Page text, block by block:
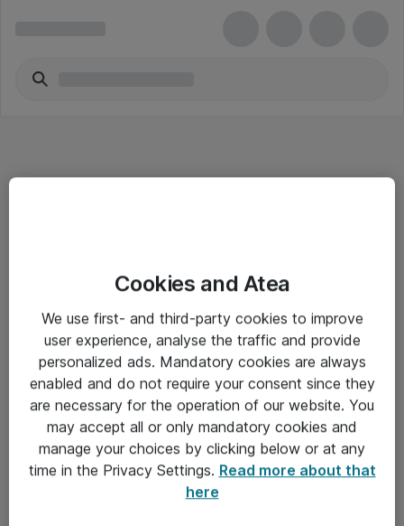
Salgsbetingelser
Sjekkliste ved mottak av gods
Personvernserklæring
Kontakt
Kontakt oss
Cookies and Atea
We use first- and third-party cookies to improve
user experience, analyse the traffic and provide
personalized ads. Mandatory cookies are always
enabled and do not require your consent since they
are necessary for the operation of our website. You
may accept all or only mandatory cookies and
manage your choices by clicking below or at any
time in the Privacy Settings. Read more about that
here